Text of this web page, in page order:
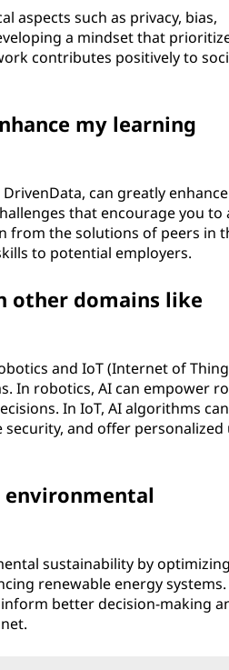
aspects such as privacy, bias,
a mindset that
contributes positively to
my learning
can greatly
that encourage you to
from the solutions of peers in
to potential employers.
other domains like
and IoT (Internet of
In robotics, AI can empower
In IoT, AI algorithms
and offer personalized
environmental
sustainability by optimizing
renewable energy systems.
better decision-making